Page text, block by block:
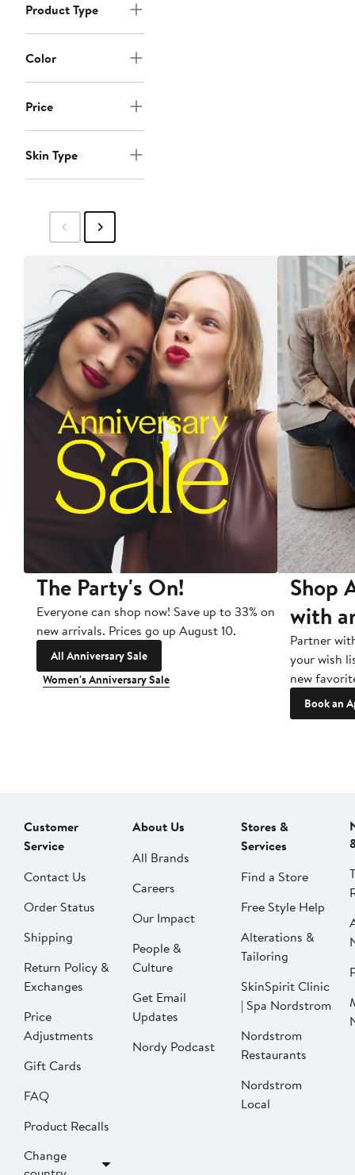
Product Type
Color
Price
Skin Type
The Party's On!
Everyone can shop now! Save up to 33% on
new arrivals. Prices go up August 10.
All Anniversary Sale
Women's Anniversary Sale
Shop
with
Partner
your wish
new
Book an
Customer
Service
Contact Us
Order Status
Shipping
Return Policy &
Exchanges
Price
Adjustments
Gift Cards
FAQ
Product Recalls
Change
About Us
All Brands
Careers
Our Impact
People &
Culture
Get Email
Updates
Nordy Podcast
Stores &
Services
Find a Store
Free Style Help
Alterations &
Tailoring
SkinSpirit Clinic
| Spa Nordstrom
Nordstrom
Restaurants
Nordstrom
Local